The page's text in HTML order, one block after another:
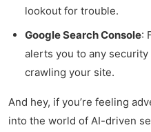
lookout for trouble.
Google Search Console:
alerts you to any
crawling your site.
And hey, if you’re feeling
into the world of AI-driven